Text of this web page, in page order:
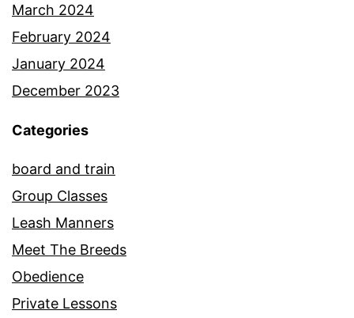
March 2024
February 2024
January 2024
December 2023
Categories
board and train
Group Classes
Leash Manners
Meet The Breeds
Obedience
Private Lessons